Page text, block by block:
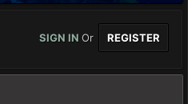
SIGN IN Or REGISTER